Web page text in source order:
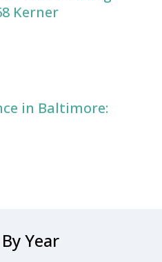
Kerner
in Baltimore:
Year